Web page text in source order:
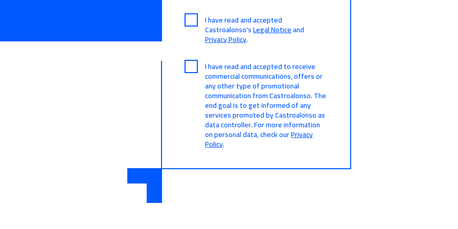
I have read and accepted
Castroalonso'sLegal Noticeand
Privacy Policy.
I have read and accepted to receive
commercial communications, offers or
any other type of promotional
communication from Castroalonso. The
end goal is to get informed of any
services promoted by Castroalonso as
data controller. For more information
on personal data, check ourPrivacy
Policy.